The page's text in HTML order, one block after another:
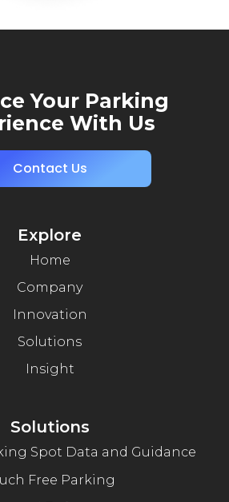
Your Parking
With Us
Contact Us
Explore
Home
Company
Innovation
Solutions
Insight
Solutions
Spot Data and Guidance
Free Parking